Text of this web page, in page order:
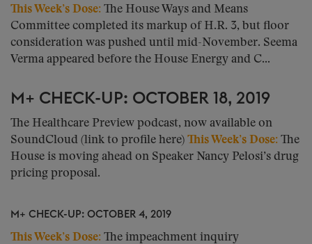
This Week’s Dose: The House Ways and Means
Committee completed its markup of H.R. 3, but floor
consideration was pushed until mid-November. Seema
Verma appeared before the House Energy and C...
M+ CHECK-UP: OCTOBER 18, 2019
The Healthcare Preview podcast, now available on
SoundCloud (link to profile here) This Week’s Dose: The
House is moving ahead on Speaker Nancy Pelosi’s drug
pricing proposal.
M+ CHECK-UP: OCTOBER 4, 2019
This Week’s Dose: The impeachment inquiry